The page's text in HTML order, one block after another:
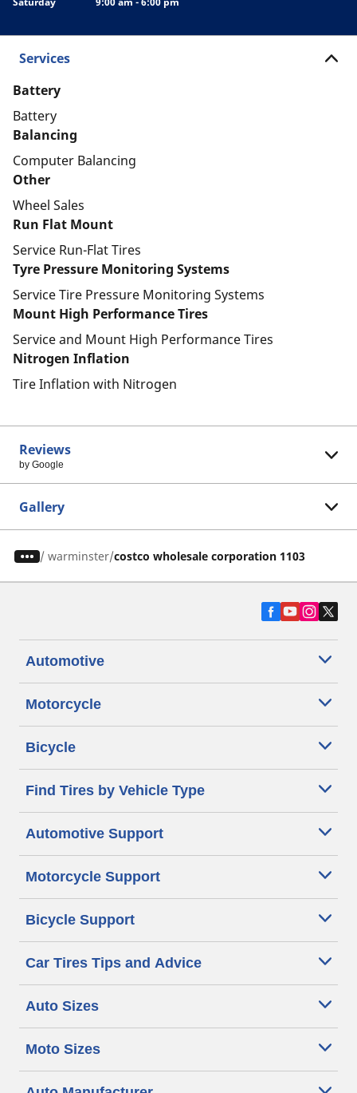
Services
Battery
Battery
Balancing
Computer Balancing
Other
Wheel Sales
Run Flat Mount
Service Run-Flat Tires
Tyre Pressure Monitoring Systems
Service Tire Pressure Monitoring Systems
Mount High Performance Tires
Service and Mount High Performance Tires
Nitrogen Inflation
Tire Inflation with Nitrogen
Reviews
by Google
Gallery
/ warminster costco wholesale corporation 1103
Automotive
Motorcycle
Bicycle
Find Tires by Vehicle Type
Automotive Support
Motorcycle Support
Bicycle Support
Car Tires Tips and Advice
Auto Sizes
Moto Sizes